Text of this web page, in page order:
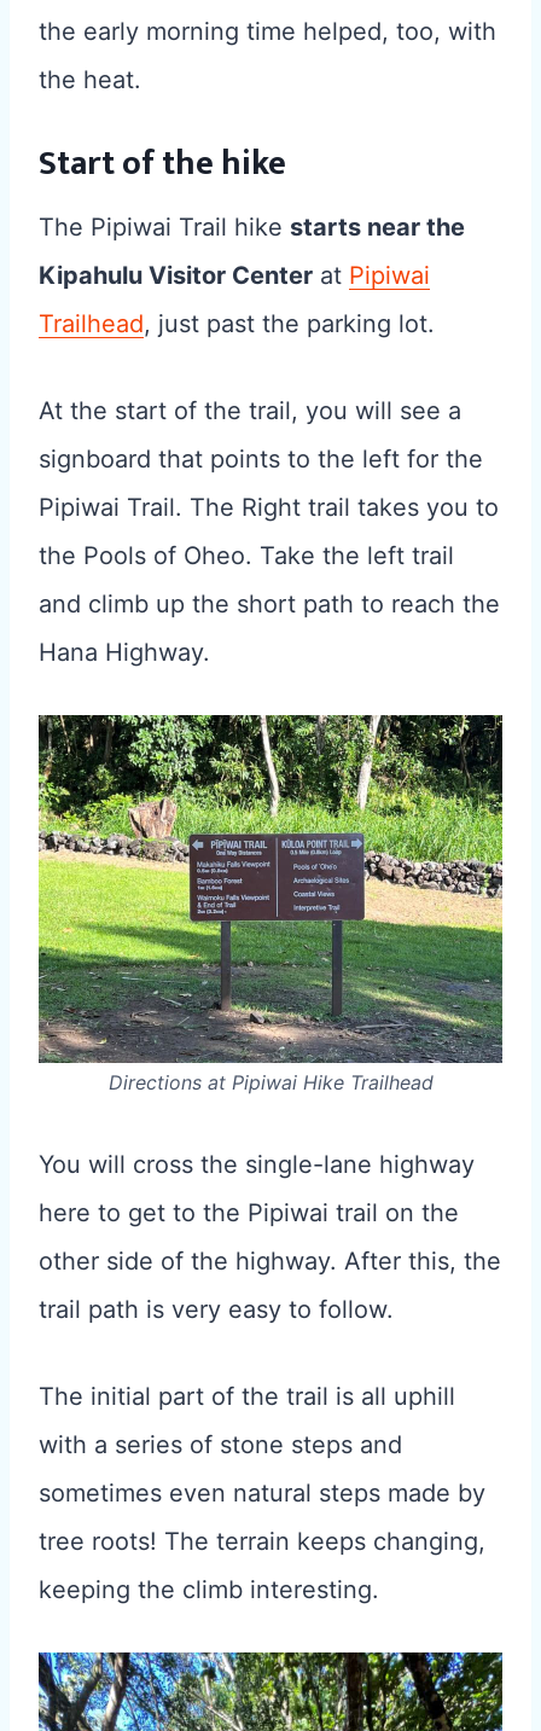
the early morning time helped, too, with
the heat.
Start of the hike
The Pipiwai Trail hike starts near the
Kipahulu Visitor Center at Pipiwai
Trailhead, just past the parking lot.
At the start of the trail, you will see a
signboard that points to the left for the
Pipiwai Trail. The Right trail takes you to
the Pools of Oheo. Take the left trail
and climb up the short path to reach the
Hana Highway.
Directions at Pipiwai Hike Trailhead
You will cross the single-lane highway
here to get to the Pipiwai trail on the
other side of the highway. After this, the
trail path is very easy to follow.
The initial part of the trail is all uphill
with a series of stone steps and
sometimes even natural steps made by
tree roots! The terrain keeps changing,
keeping the climb interesting.